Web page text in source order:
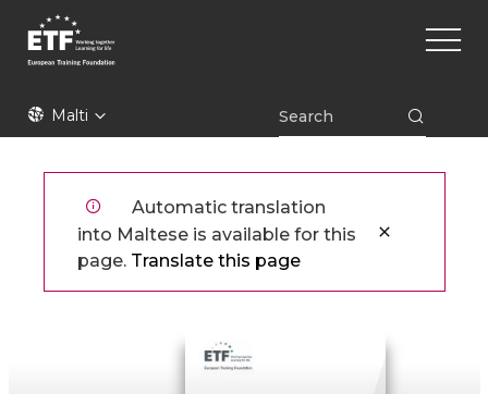
main
ETFMalti
Main
Automatic translation
into Maltese is available for this
page. Translate this page